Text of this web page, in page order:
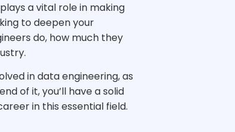
a vital role in making
to deepen your
do, how much they
in data engineering, as
of it, you’ll have a solid
in this essential field.